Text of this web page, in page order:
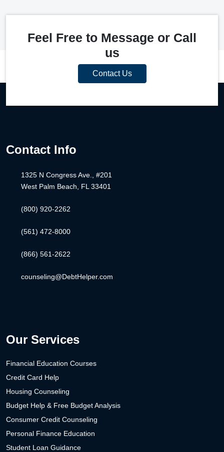
Feel Free to Message or Call
us
Contact Us
Contact Info
1325 N Congress Ave., #201
West Palm Beach, FL 33401
(800) 920-2262
(561) 472-8000
(866) 561-2622
counseling@DebtHelper.com
Our Services
Financial Education Courses
Credit Card Help
Housing Counseling
Budget Help & Free Budget Analysis
Consumer Credit Counseling
Personal Finance Education
Student Loan Guidance